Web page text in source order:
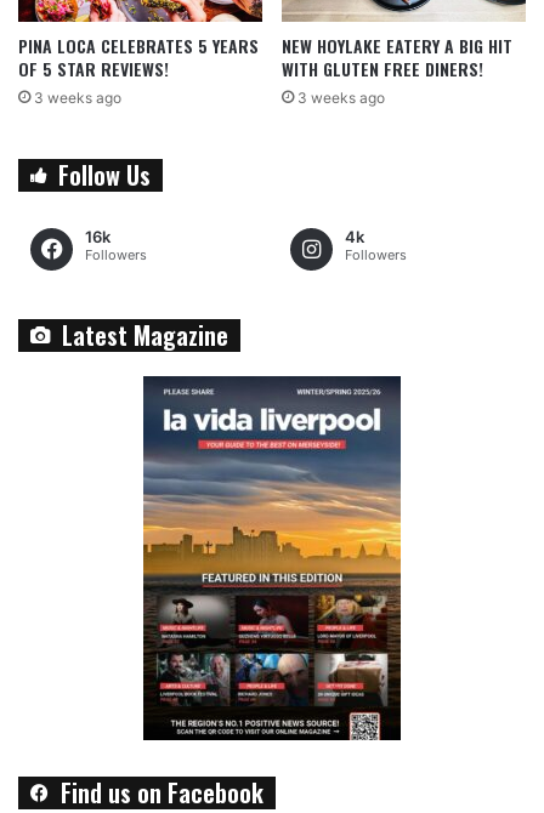
PINA LOCA CELEBRATES 5 YEARS
OF 5 STAR REVIEWS!
3 weeks ago
NEW HOYLAKE EATERY A BIG HIT
WITH GLUTEN FREE DINERS!
3 weeks ago
Follow Us
16k
Followers
4k
Followers
Latest Magazine
Find us on Facebook